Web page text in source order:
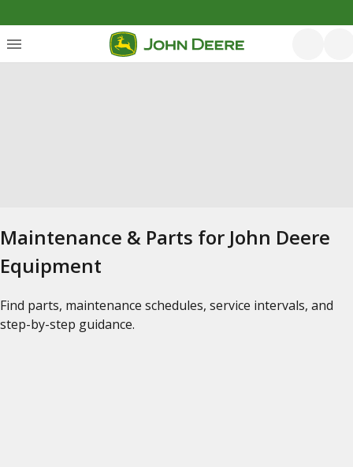
Maintenance & Parts for John Deere
Equipment
Find parts, maintenance schedules, service intervals, and
step-by-step guidance.